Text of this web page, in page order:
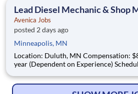
Lead Diesel Mechanic & Shop
Avenica Jobs
posted 2 days ago
Minneapolis, MN
Location: Duluth, MN Compensation: $85,000 – $100,000 /
year (Dependent on Experience) Schedule: Full-Time |
About the Opportunity Are you a seasoned diesel mechanic